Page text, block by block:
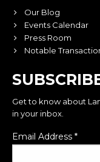
Our Blog
Events Calendar
Press Room
Notable
Get to know about
in your inbox.
Email Address *